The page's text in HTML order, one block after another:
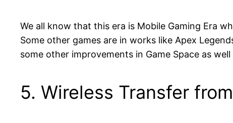
We all know that this era is Mobile Gaming Era
Some other games are in works like Apex
some other improvements in Game Space as well
5. Wireless Transfer